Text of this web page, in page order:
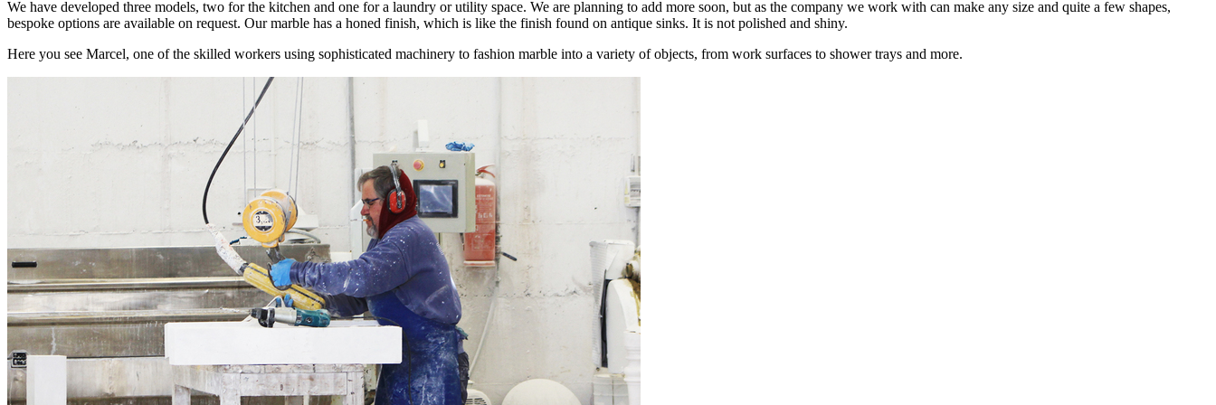
We have developed three models, two for the kitchen and one for a laundry or utility space. We are planning to add more soon, but as the company we work with can make any size and quite a few shapes,
bespoke options are available on request. Our marble has a honed finish, which is like the finish found on antique sinks. It is not polished and shiny.
Here you see Marcel, one of the skilled workers using sophisticated machinery to fashion marble into a variety of objects, from work surfaces to shower trays and more.